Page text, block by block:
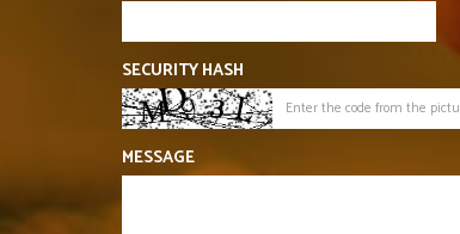
SECURITY HASH
MESSAGE